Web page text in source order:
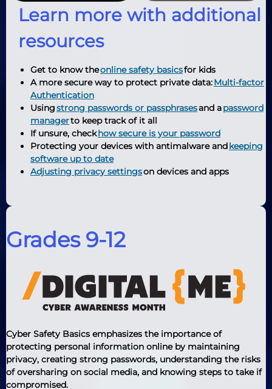
Learn more with additional
resources
Get to know theonline safety basicsfor kids
A more secure way to protect private data:Multi-factor
Authentication
Usingstrong passwords or passphrasesand apassword
managerto keep track of it all
If unsure, checkhow secure is your password
Protecting your devices with antimalware andkeeping
software up to date
Adjusting privacy settingson devices and apps
Grades 9-12
Cyber Safety Basics emphasizes the importance of
protecting personal information online by maintaining
privacy, creating strong passwords, understanding the risks
of oversharing on social media, and knowing steps to take if
compromised.